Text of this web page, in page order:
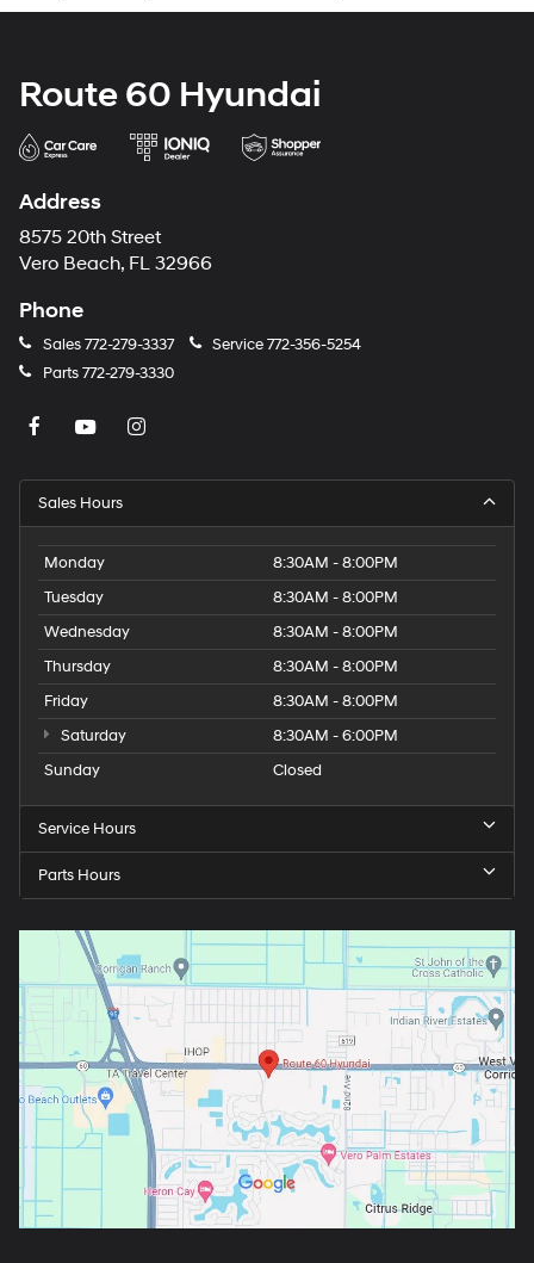
Route 60 Hyundai
Address
8575 20th Street
Vero Beach, FL 32966
Phone
Sales772-279-3337 Service772-356-5254
Parts772-279-3330
Sales Hours
Monday
8:30AM - 8:00PM
Tuesday
8:30AM - 8:00PM
Wednesday
8:30AM - 8:00PM
Thursday
8:30AM - 8:00PM
Friday
8:30AM - 8:00PM
Saturday
8:30AM - 6:00PM
Sunday
Closed
Service Hours
Parts Hours